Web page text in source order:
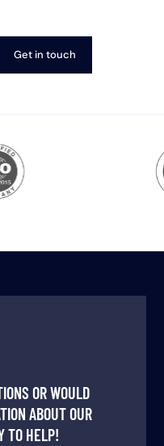
Get in touch
OR WOULD
ABOUT OUR
TO HELP!